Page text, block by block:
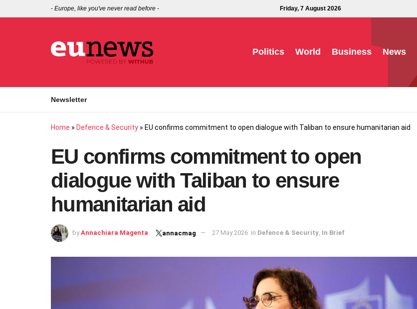
- Europe, like you've never read before - Friday, 7 August 2026
Politics World Business News
Newsletter
Home » Defence & Security » EU confirms commitment to open dialogue with Taliban to ensure humanitarian aid
EU confirms commitment to open
dialogue with Taliban to ensure
humanitarian aid
by Annachiara Magenta annacmag 27 May 2026 in Defence & Security, In Brief